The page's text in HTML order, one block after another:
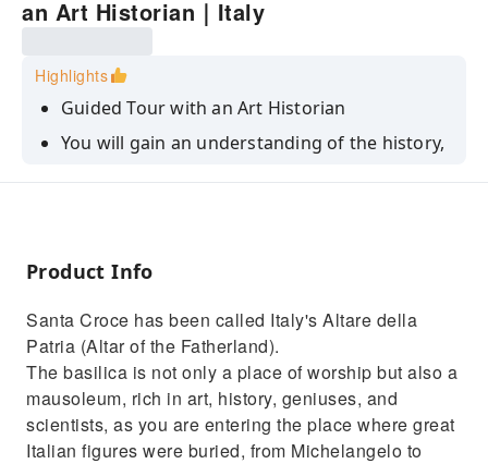
an Art Historian｜Italy
Highlights
Guided Tour with an Art Historian
You will gain an understanding of the history,
Product Info
Santa Croce has been called Italy's Altare della
Patria (Altar of the Fatherland).
The basilica is not only a place of worship but also a
mausoleum, rich in art, history, geniuses, and
scientists, as you are entering the place where great
Italian figures were buried, from Michelangelo to